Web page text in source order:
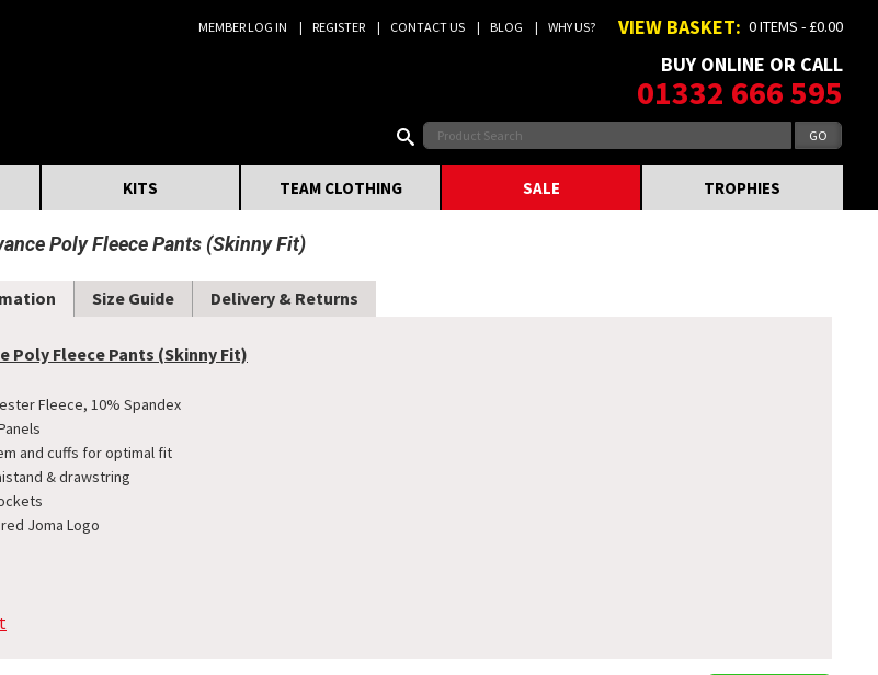
MEMBER LOG IN REGISTER CONTACT US BLOG WHY US? VIEW BASKET: 0 ITEMS - £0.00
BUY ONLINE OR CALL
01332 666 595
KITS TEAM CLOTHING SALE TROPHIES
Poly Fleece Pants (Skinny Fit)
Size Guide Delivery & Returns
Poly Fleece Pants (Skinny Fit)
Fleece, 10% Spandex
and cuffs for optimal fit
& drawstring
Joma Logo